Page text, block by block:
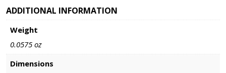
ADDITIONAL INFORMATION
Weight
0.0575 oz
Dimensions